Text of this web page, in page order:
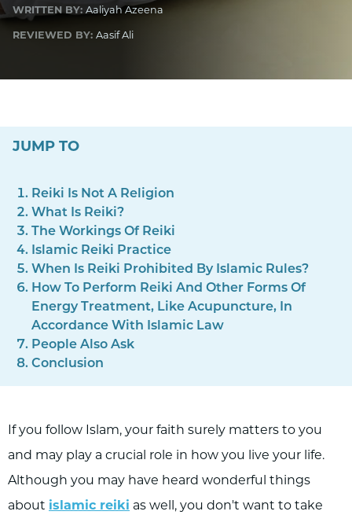
WRITTEN BY: Aaliyah Azeena
REVIEWED BY: Aasif Ali
JUMP TO
Reiki Is Not A Religion
What Is Reiki?
The Workings Of Reiki
Islamic Reiki Practice
When Is Reiki Prohibited By Islamic Rules?
How To Perform Reiki And Other Forms Of
Energy Treatment, Like Acupuncture, In
Accordance With Islamic Law
People Also Ask
Conclusion
If you follow Islam, your faith surely matters to you
and may play a crucial role in how you live your life.
Although you may have heard wonderful things
about islamic reiki as well, you don't want to take